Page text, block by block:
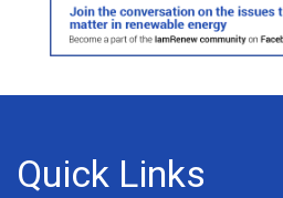
Quick Links